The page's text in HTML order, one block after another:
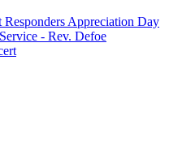
Responders Appreciation Day
- Rev. Defoe